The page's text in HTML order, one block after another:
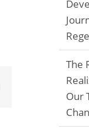
Email
The
Our